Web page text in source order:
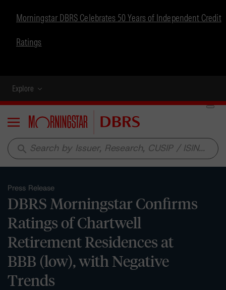
Morningstar DBRS Celebrates 50 Years of Independent Credit
Ratings
Explore
Menu
search
Press Release
DBRS Morningstar Confirms
Ratings of Chartwell
Retirement Residences at
BBB (low), with Negative
Trends